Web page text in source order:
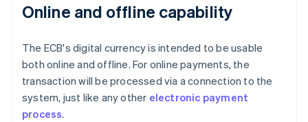
Online and offline capability
The ECB's digital currency is intended to be usable
both online and offline. For online payments, the
transaction will be processed via a connection to the
system, just like any other electronic payment
process.